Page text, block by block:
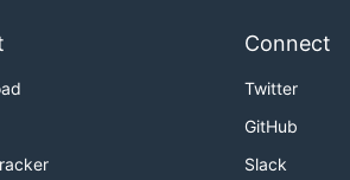
Connect
Twitter
GitHub
Slack